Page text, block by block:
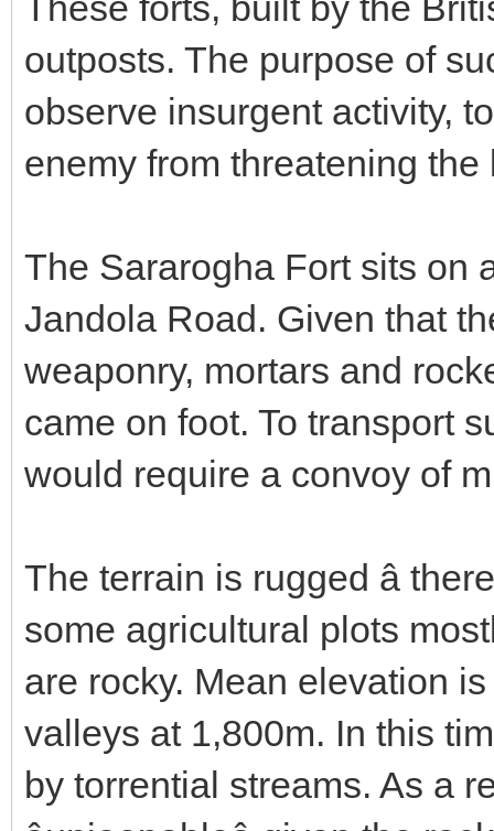
outposts. The purpose of
observe insurgent activity,
enemy from threatening
The Sararogha Fort sits on
Jandola Road. Given that
weaponry, mortars and
came on foot. To transport
would require a convoy of
The terrain is rugged â
some agricultural plots
are rocky. Mean elevation is
valleys at 1,800m. In this
by torrential streams. As a